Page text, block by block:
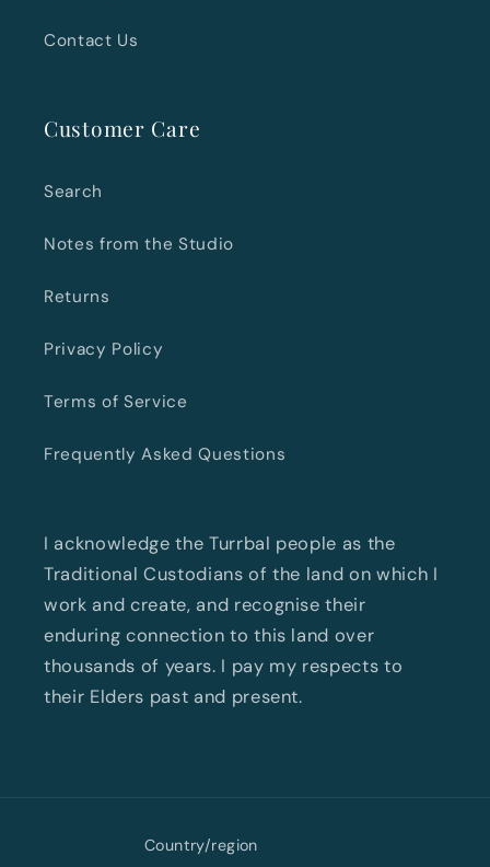
Contact Us
Customer Care
Search
Notes from the Studio
Returns
Privacy Policy
Terms of Service
Frequently Asked Questions
I acknowledge the Turrbal people as the
Traditional Custodians of the land on which I
work and create, and recognise their
enduring connection to this land over
thousands of years. I pay my respects to
their Elders past and present.
Country/region